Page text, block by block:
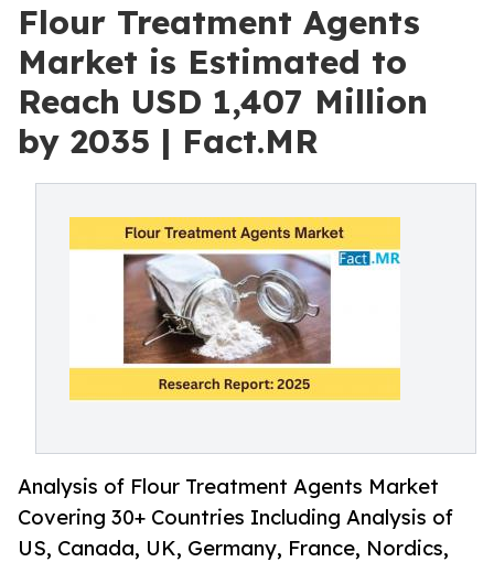
Flour Treatment Agents
Market is Estimated to
Reach USD 1,407 Million
by 2035 | Fact.MR
Analysis of Flour Treatment Agents Market
Covering 30+ Countries Including Analysis of
US, Canada, UK, Germany, France, Nordics,